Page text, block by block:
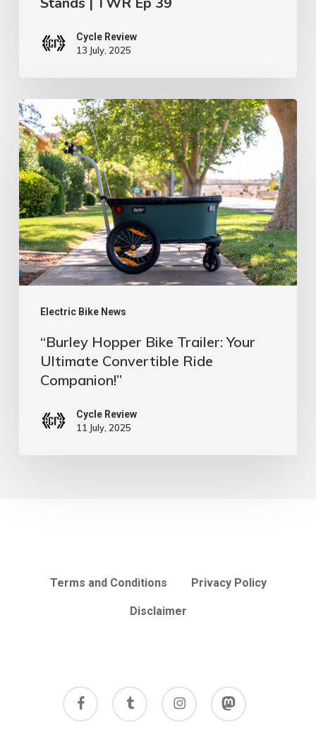
39
Cycle Review
13 July, 2025
Electric Bike News
“Burley
Hopper
Bike
Trailer:
Your
Ultimate
Convertible
Ride
Companion!”
“Burley Hopper Bike Trailer: Your
Ultimate Convertible Ride
Companion!”
Cycle Review
11 July, 2025
Terms and Conditions Privacy Policy
Disclaimer
facebook tumblr instagram mastodon